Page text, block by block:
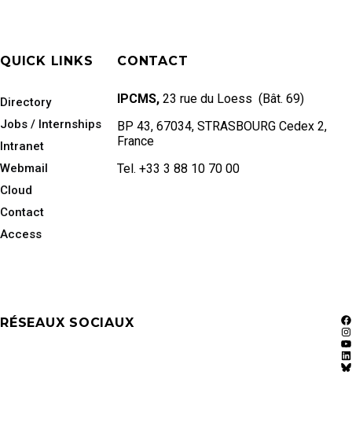
QUICK LINKS
Directory
Jobs / Internships
Intranet
Webmail
Cloud
Contact
Access
CONTACT
IPCMS, 23 rue du Loess (Bât. 69)
BP 43, 67034, STRASBOURG Cedex 2,
France
Tel. +33 3 88 10 70 00
RÉSEAUX SOCIAUX